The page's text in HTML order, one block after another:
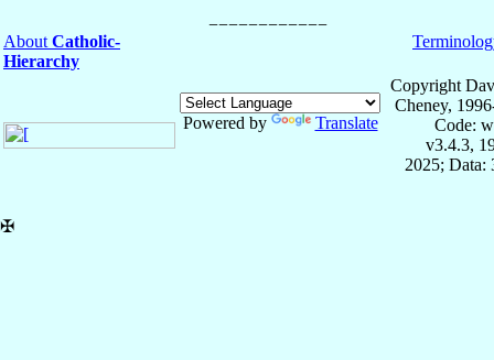
About Catholic-
Hierarchy
Powered by Translate
Copyright
Cheney,
Code:
v3.4.3,
2025; Data:
✠